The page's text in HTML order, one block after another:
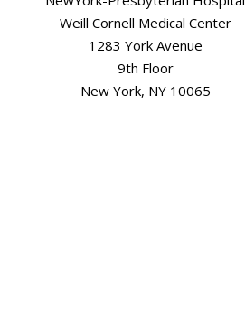
Weill Cornell Medical Center
1283 York Avenue
9th Floor
New York, NY 10065